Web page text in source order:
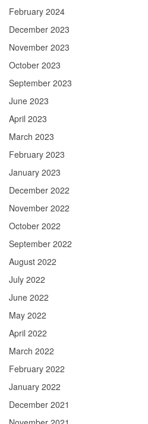
February 2024
December 2023
November 2023
October 2023
September 2023
June 2023
April 2023
March 2023
February 2023
January 2023
December 2022
November 2022
October 2022
September 2022
August 2022
July 2022
June 2022
May 2022
April 2022
March 2022
February 2022
January 2022
December 2021